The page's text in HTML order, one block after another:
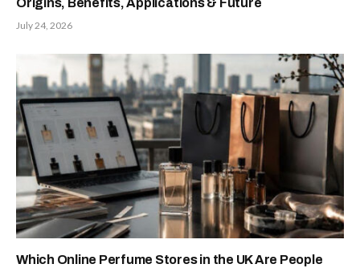
Origins, Benefits, Applications & Future
July 24, 2026
Which Online Perfume Stores in the UK Are People